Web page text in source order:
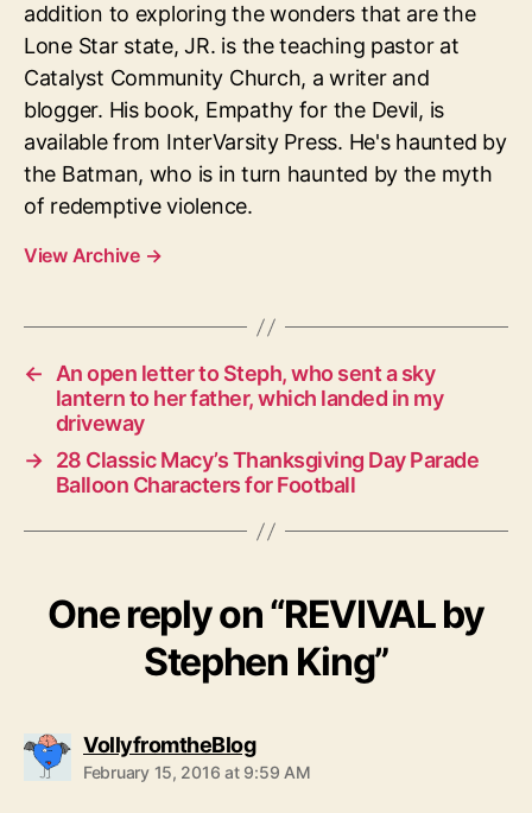
addition to exploring the wonders that are the
Lone Star state, JR. is the teaching pastor at
Catalyst Community Church, a writer and
blogger. His book, Empathy for the Devil, is
available from InterVarsity Press. He's haunted by
the Batman, who is in turn haunted by the myth
of redemptive violence.
View Archive →
←
An open letter to Steph, who sent a sky
lantern to her father, which landed in my
driveway
→ 28 Classic Macy’s Thanksgiving Day Parade
Balloon Characters for Football
One reply on “REVIVAL by
Stephen King”
VollyfromtheBlogsays:
February 15, 2016 at 9:59 AM